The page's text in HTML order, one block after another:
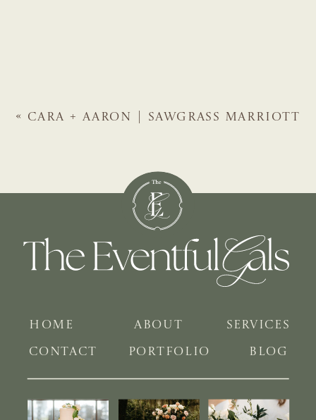
« CARA + AARON | SAWGRASS MARRIOTT
BLOG
PORTFOLIO
SERVICES
ABOUT
HOME
CONTACT